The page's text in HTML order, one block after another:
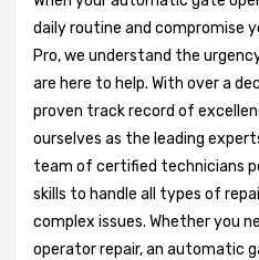
daily routine and compromise
Pro, we understand the
are here to help. With over a
proven track record of
ourselves as the leading
team of certified technicians
skills to handle all types of
complex issues. Whether you
operator repair, an automatic